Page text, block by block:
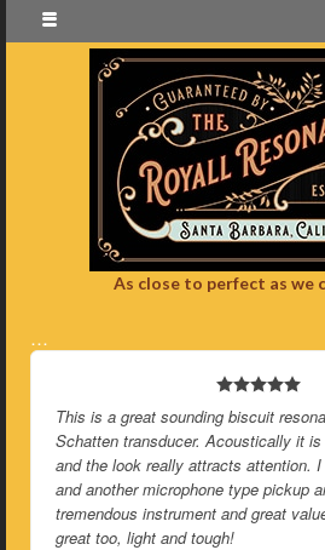
As close to perfect as we
…
This is a great sounding biscuit
Schatten transducer. Acoustically it
and the look really attracts attention.
and another microphone type pickup
tremendous instrument and great
great too, light and tough!